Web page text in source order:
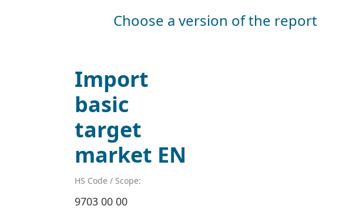
Choose a version of the report
Import
basic
target
market EN
HS Code / Scope:
9703 00 00